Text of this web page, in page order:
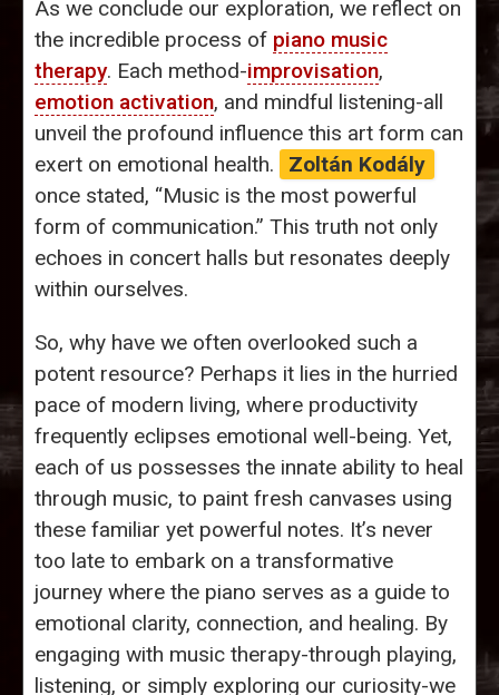
As we conclude our exploration, we reflect on
the incredible process of piano music
therapy. Each method-improvisation,
emotion activation, and mindful listening-all
unveil the profound influence this art form can
exert on emotional health.
Zoltán Kodály
once stated, “Music is the most powerful
form of communication.” This truth not only
echoes in concert halls but resonates deeply
within ourselves.
So, why have we often overlooked such a
potent resource? Perhaps it lies in the hurried
pace of modern living, where productivity
frequently eclipses emotional well-being. Yet,
each of us possesses the innate ability to heal
through music, to paint fresh canvases using
these familiar yet powerful notes. It’s never
too late to embark on a transformative
journey where the piano serves as a guide to
emotional clarity, connection, and healing. By
engaging with music therapy-through playing,
listening, or simply exploring our curiosity-we